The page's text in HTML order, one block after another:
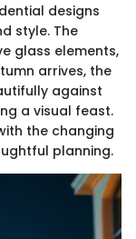
designs
style. The
glass elements,
arrives, the
against
a visual feast.
the changing
planning.